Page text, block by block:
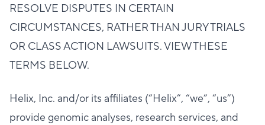
RESOLVE DISPUTES IN CERTAIN
CIRCUMSTANCES, RATHER THAN JURY TRIALS
OR CLASS ACTION LAWSUITS. VIEW THESE
TERMS BELOW.
Helix, Inc. and/or its affiliates (“Helix”, “we”, “us”)
provide genomic analyses, research services, and